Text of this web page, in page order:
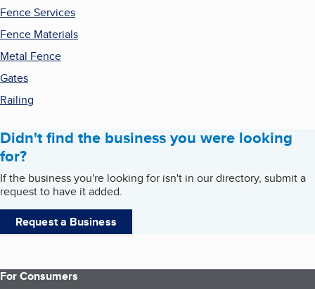
Fence Services
Fence Materials
Metal Fence
Gates
Railing
Didn't find the business you were looking
for?
If the business you're looking for isn't in our directory, submit a
request to have it added.
Request a Business
For Consumers